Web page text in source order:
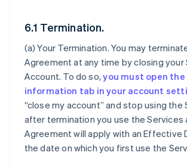
6.1 Termination.
(a)Your Termination. You may
Agreement at any time by closing your
Account. To do so,you must open
information tab in your account
“close my account” and stop using the
after termination you use the Services
Agreement will apply with an Effective
the date on which you first use the